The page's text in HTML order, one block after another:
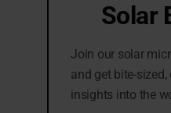
Solar
Join our solar
and get bite-
insights into the